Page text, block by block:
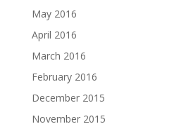
May 2016
April 2016
March 2016
February 2016
December 2015
November 2015